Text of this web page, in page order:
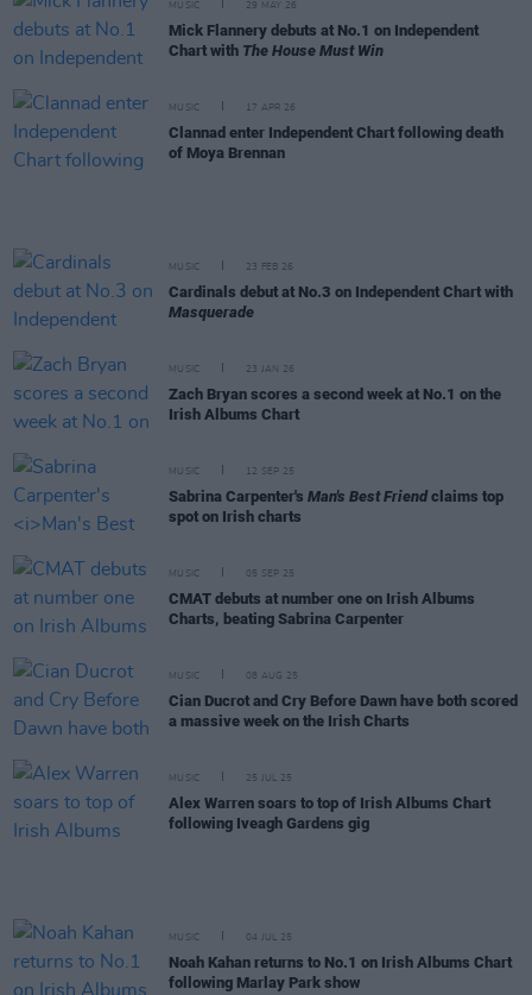
MUSIC 29 MAY 26
Mick Flannery debuts at No.1 on Independent
Chart with The House Must Win
MUSIC 17 APR 26
Clannad enter Independent Chart following death
of Moya Brennan
MUSIC 23 FEB 26
Cardinals debut at No.3 on Independent Chart with
Masquerade
MUSIC 23 JAN 26
Zach Bryan scores a second week at No.1 on the
Irish Albums Chart
MUSIC 12 SEP 25
Sabrina Carpenter's Man's Best Friendclaims top
spot on Irish charts
MUSIC 05 SEP 25
CMAT debuts at number one on Irish Albums
Charts, beating Sabrina Carpenter
MUSIC 08 AUG 25
Cian Ducrot and Cry Before Dawn have both scored
a massive week on the Irish Charts
MUSIC 25 JUL 25
Alex Warren soars to top of Irish Albums Chart
following Iveagh Gardens gig
MUSIC 04 JUL 25
Noah Kahan returns to No.1 on Irish Albums Chart
following Marlay Park show